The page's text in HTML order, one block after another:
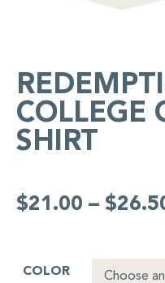
COLLEGE
SHIRT
$21.00 – $
COLOR